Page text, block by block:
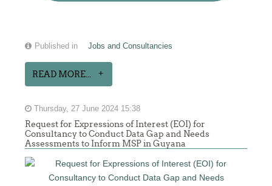
Published in Jobs and Consultancies
READ MORE...
Thursday, 27 June 2024 15:38
Request for Expressions of Interest (EOI) for
Consultancy to Conduct Data Gap and Needs
Assessments to Inform MSP in Guyana